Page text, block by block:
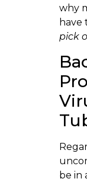
why
have
pick
be in